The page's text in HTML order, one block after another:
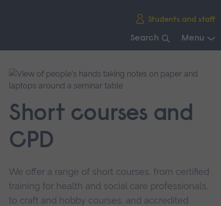
Students and staff
Search Menu
main
navigation.
Short courses and
CPD
We offer a range of short courses, from certified
training for health and social care professionals,
to craft and hobby courses, and accredited